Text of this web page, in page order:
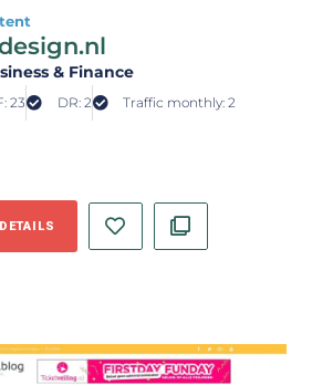
& Finance
23 DR: 2 Traffic monthly: 2